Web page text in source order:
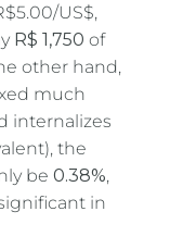
US$,
R$ 1,750 of
other hand,
much
internalizes
the
be 0.38%,
in